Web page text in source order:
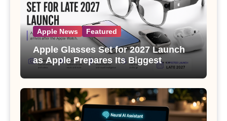
Apple News Featured
Apple Glasses Set for 2027 Launch
as Apple Prepares Its Biggest
Wearable Since the Apple Watch